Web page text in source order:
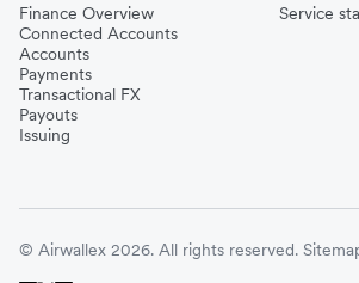
Finance Overview
Connected Accounts
Accounts
Payments
Transactional FX
Payouts
Issuing
Service
© Airwallex 2026. All rights reserved.